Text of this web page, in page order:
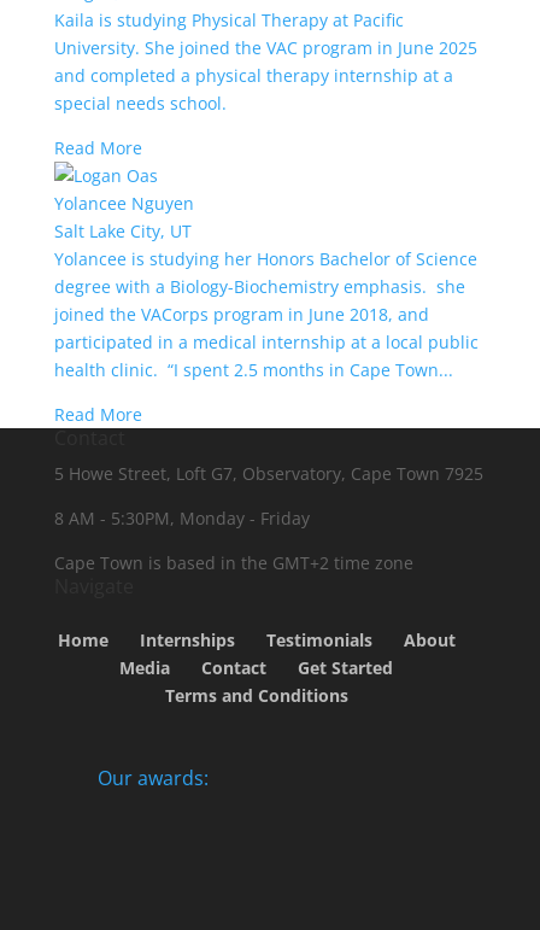
Kaila is studying Physical Therapy at Pacific
University. She joined the VAC program in June 2025
and completed a physical therapy internship at a
special needs school.
Read More
Yolancee Nguyen
Salt Lake City, UT
Yolancee is studying her Honors Bachelor of Science
degree with a Biology-Biochemistry emphasis. she
joined the VACorps program in June 2018, and
participated in a medical internship at a local public
health clinic. “I spent 2.5 months in Cape Town...
Read More
5 Howe Street, Loft G7, Observatory, Cape Town 7925
8 AM - 5:30PM, Monday - Friday
Cape Town is based in the GMT+2 time zone
Home Internships Testimonials
About
Media
Contact
Get Started
Terms and Conditions
Our awards: